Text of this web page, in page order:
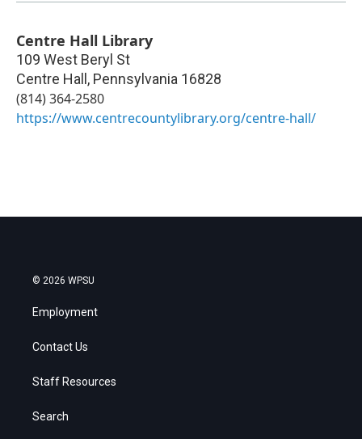
Centre Hall Library
109 West Beryl St
Centre Hall , Pennsylvania 16828
(814) 364-2580
https://www.centrecountylibrary.org/centre-hall/
© 2026 WPSU
Employment
Contact Us
Staff Resources
Search